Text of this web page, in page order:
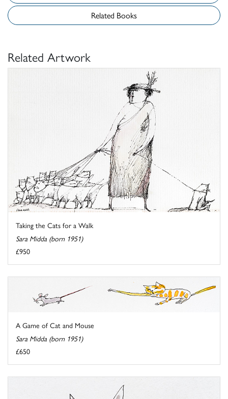
Related Books
Related Artwork
Taking the Cats for a Walk
Sara Midda (born 1951)
£950
A Game of Cat and Mouse
Sara Midda (born 1951)
£650